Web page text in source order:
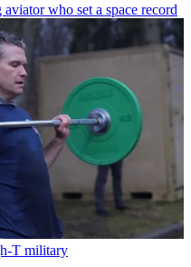
who set a space record
T military